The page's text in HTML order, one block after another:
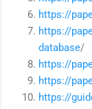
https://
https://
database/
https://
https://
https://